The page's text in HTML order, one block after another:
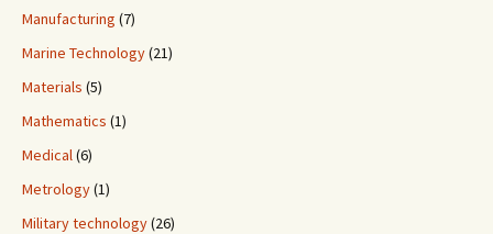
Manufacturing (7)
Marine Technology(21)
Materials (5)
Mathematics (1)
Medical(6)
Metrology(1)
Military technology(26)